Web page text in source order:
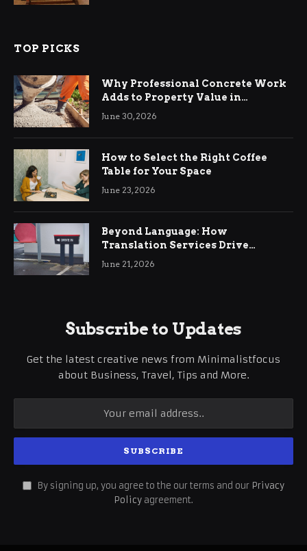
TOP PICKS
Why Professional Concrete Work
Adds to Property Value in
Ringwood
June 30, 2026
How to Select the Right Coffee
Table for Your Space
June 23, 2026
Beyond Language: How
Translation Services Drive
International Business Growth
June 21, 2026
Subscribe to Updates
Get the latest creative news from Minimalistfocus
about Business, Travel, Tips and More.
By signing up, you agree to the our terms and our Privacy
Policy agreement.